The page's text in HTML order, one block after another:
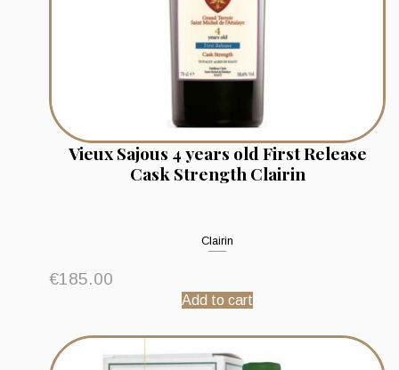
Vieux Sajous 4 years old First Release
Cask Strength Clairin
Clairin
€185.00
Add to cart